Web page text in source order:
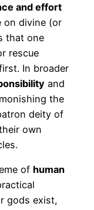
and effort
on divine (or
that one
rescue
In broader
and
the
deity of
own
of human
gods exist,